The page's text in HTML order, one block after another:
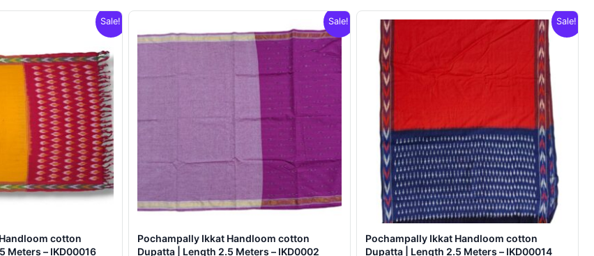
Sale!
cotton
Meters – IKD00016
Sale!
Pochampally Ikkat Handloom cotton
Dupatta | Length 2.5 Meters – IKD0002
Sale!
Pochampally Ikkat Handloom cotton
Dupatta | Length 2.5 Meters – IKD00014